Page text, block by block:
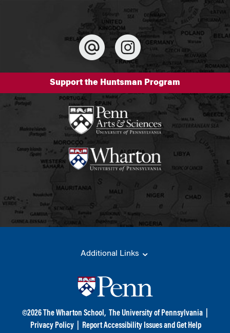
Support the Huntsman Program
Additional Links
©2026 The Wharton School, The University of Pennsylvania
Privacy Policy
Report Accessibility Issues and Get Help